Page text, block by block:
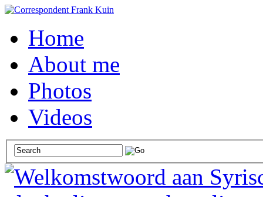
Home
About me
Photos
Videos